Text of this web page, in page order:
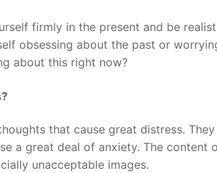
firmly in the present and be
obsessing about the past or
about this right now?
that cause great distress.
a great deal of anxiety. The content
unacceptable images.